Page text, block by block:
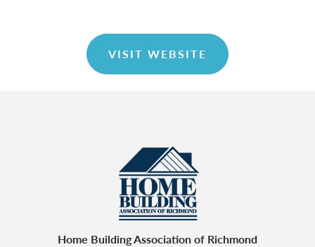
VISIT WEBSITE
Home Building Association of Richmond